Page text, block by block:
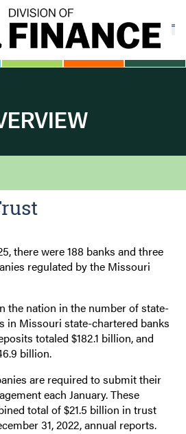
there were 188 banks and three
regulated by the Missouri
the nation in the number of state-
in Missouri state-chartered banks
totaled $182.1 billion, and
billion.
are required to submit their
each January. These
total of $21.5 billion in trust
31, 2022, annual reports.